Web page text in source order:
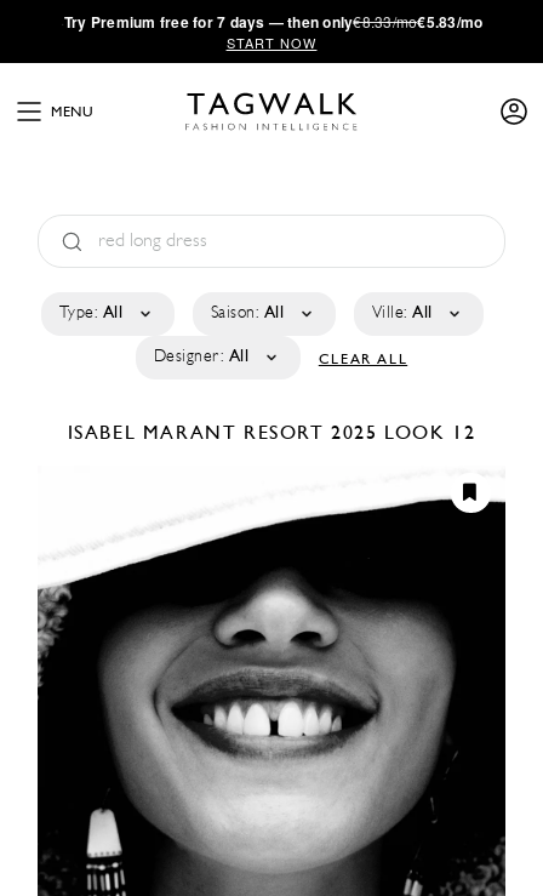
·Try Premium free for 7 days — then only€8.33/mo€5.83/mo
START NOW
MENU
Type: All Saison: All Ville: All
Designer: All CLEAR ALL
ISABEL MARANT RESORT 2025 LOOK 12